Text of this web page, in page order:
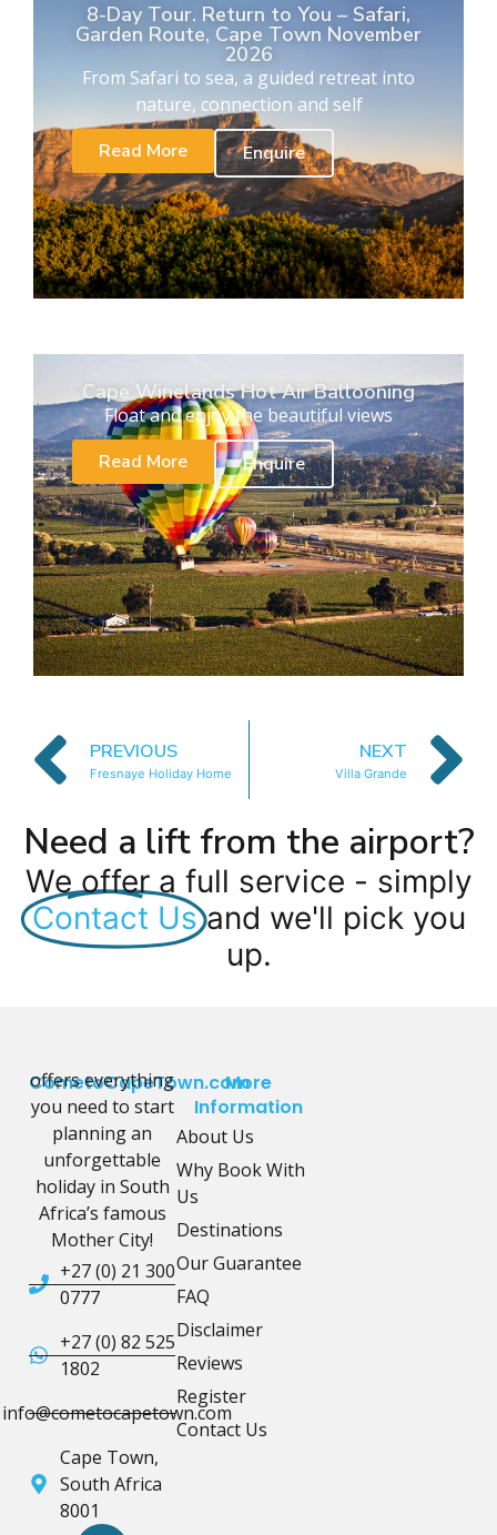
8-Day Tour. Return to You – Safari,
Garden Route, Cape Town November
2026
From Safari to sea, a guided retreat into
nature, connection and self
Read More
Enquire
Cape Winelands Hot Air Ballooning
Float and enjoy the beautiful views
Read More
Enquire
PREVIOUS
Fresnaye Holiday Home
NEXT
Villa Grande
Need a lift from the airport?
We offer a full service - simply
Contact Us and we'll pick you
up.
CometoCapeTown.com
offers everything
you need to start
planning an
unforgettable
holiday in South
Africa’s famous
Mother City!
+27 (0) 21 300
0777
+27 (0) 82 525
1802
info@cometocapetown.com
Cape Town,
South Africa
8001
More
Information
About Us
Why Book With
Us
Destinations
Our Guarantee
FAQ
Disclaimer
Reviews
Register
Contact Us